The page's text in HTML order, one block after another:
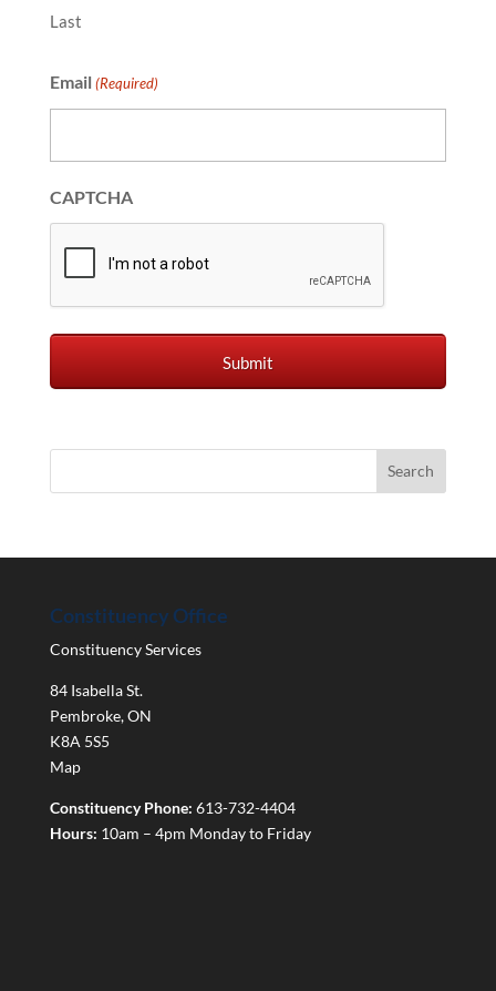
Last
Email (Required)
CAPTCHA
Constituency Office
Constituency Services
84 Isabella St.
Pembroke,ON
K8A 5S5
Map
Constituency Phone: 613-732-4404
Hours: 10am – 4pm Monday to Friday